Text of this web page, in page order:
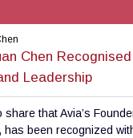
Chen
Leadership
share that Avia’s
has been recognized